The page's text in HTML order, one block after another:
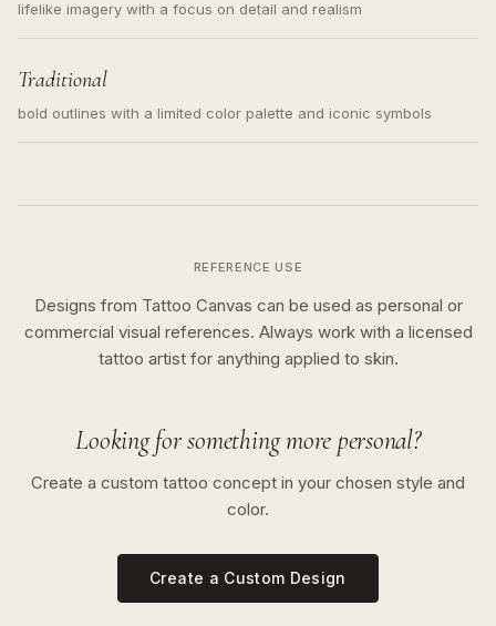
lifelike imagery with a focus on detail and realism
Traditional
bold outlines with a limited color palette and iconic symbols
REFERENCE USE
Designs from Tattoo Canvas can be used as personal or
commercial visual references. Always work with a licensed
tattoo artist for anything applied to skin.
Looking for something more personal?
Create a custom tattoo concept in your chosen style and
color.
Create a Custom Design